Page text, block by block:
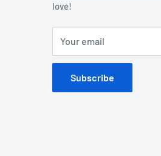
love!
Your email
Subscribe